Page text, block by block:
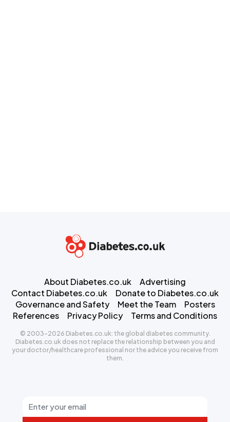
About Diabetes.co.uk
Advertising
Contact Diabetes.co.uk
Donate to Diabetes.co.uk
Governance and Safety
Meet the Team
Posters
References
Privacy Policy Terms and Conditions
© 2003-2026 Diabetes.co.uk: the global diabetes community.
Diabetes.co.uk does not replace the relationship between you and
your doctor/healthcare professional nor the advice you receive from
them.